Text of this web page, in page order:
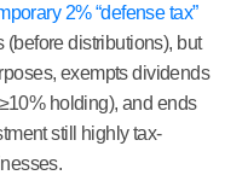
2% “defense tax”
distributions), but
exempts dividends
holding), and ends
still highly tax-